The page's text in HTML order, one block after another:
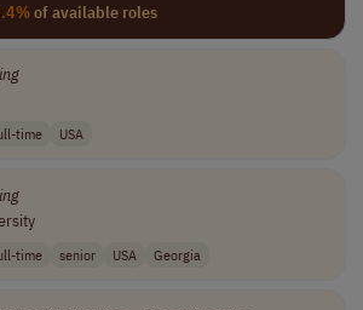
of available roles
time USA
time senior USA Georgia